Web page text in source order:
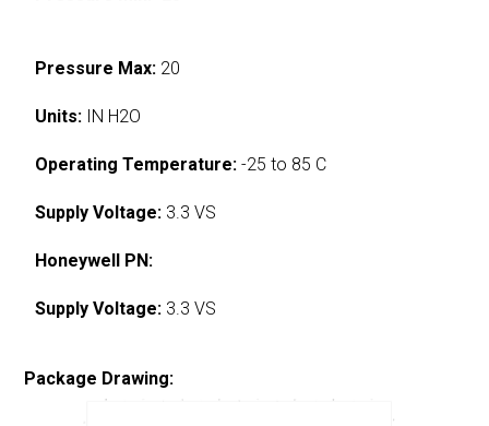
Pressure Max: 20
Units: IN H2O
Operating Temperature: -25 to 85 C
Supply Voltage: 3.3 VS
Honeywell PN:
Supply Voltage: 3.3 VS
Package Drawing: